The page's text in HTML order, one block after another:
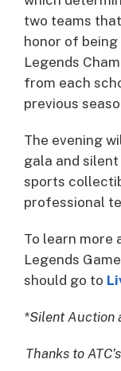
two teams
honor of being
Legends
from each
previous
The evening
gala and
sports
professional
To learn more
Legends
should go to
*Silent Auction
Thanks to